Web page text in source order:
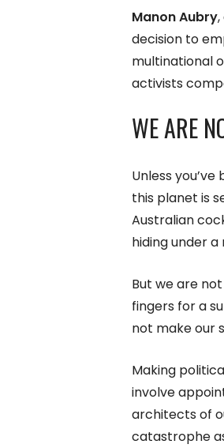
Manon Aubry
decision to
multinational
activists
WE ARE
Unless
this planet is
Australian
hiding under
But we are
fingers for a
not make our
Making
involve
architects of
catastrophe